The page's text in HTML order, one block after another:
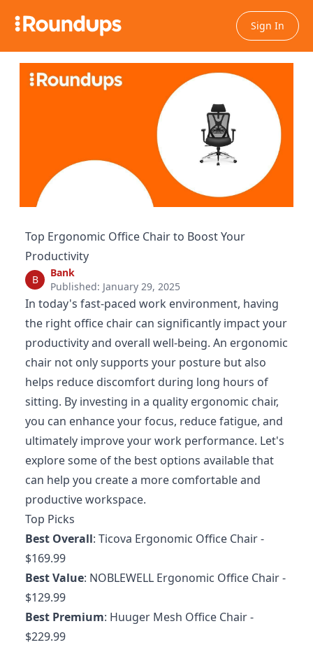
Sign In
Top Ergonomic Office Chair to Boost Your
Productivity
B
Bank
Published: January 29, 2025
In today's fast-paced work environment, having
the right office chair can significantly impact your
productivity and overall well-being. An ergonomic
chair not only supports your posture but also
helps reduce discomfort during long hours of
sitting. By investing in a quality ergonomic chair,
you can enhance your focus, reduce fatigue, and
ultimately improve your work performance. Let's
explore some of the best options available that
can help you create a more comfortable and
productive workspace.
Top Picks
Best Overall: Ticova Ergonomic Office Chair-
$169.99
Best Value: NOBLEWELL Ergonomic Office Chair-
$129.99
Best Premium: Huuger Mesh Office Chair-
$229.99